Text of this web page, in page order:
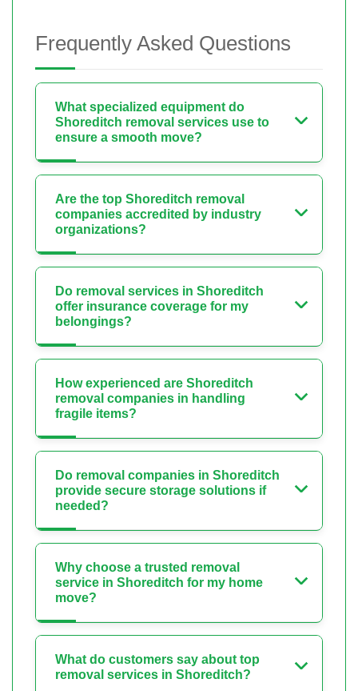
Frequently Asked Questions
What specialized equipment do
Shoreditch removal services use to
ensure a smooth move?
Are the top Shoreditch removal
companies accredited by industry
organizations?
Do removal services in Shoreditch
offer insurance coverage for my
belongings?
How experienced are Shoreditch
removal companies in handling
fragile items?
Do removal companies in Shoreditch
provide secure storage solutions if
needed?
Why choose a trusted removal
service in Shoreditch for my home
move?
What do customers say about top
removal services in Shoreditch?